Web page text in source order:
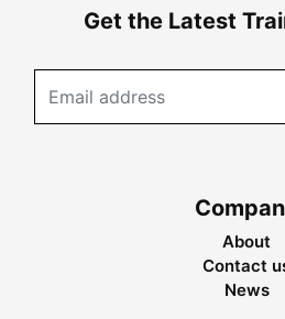
Get the Latest
About
Contact
News